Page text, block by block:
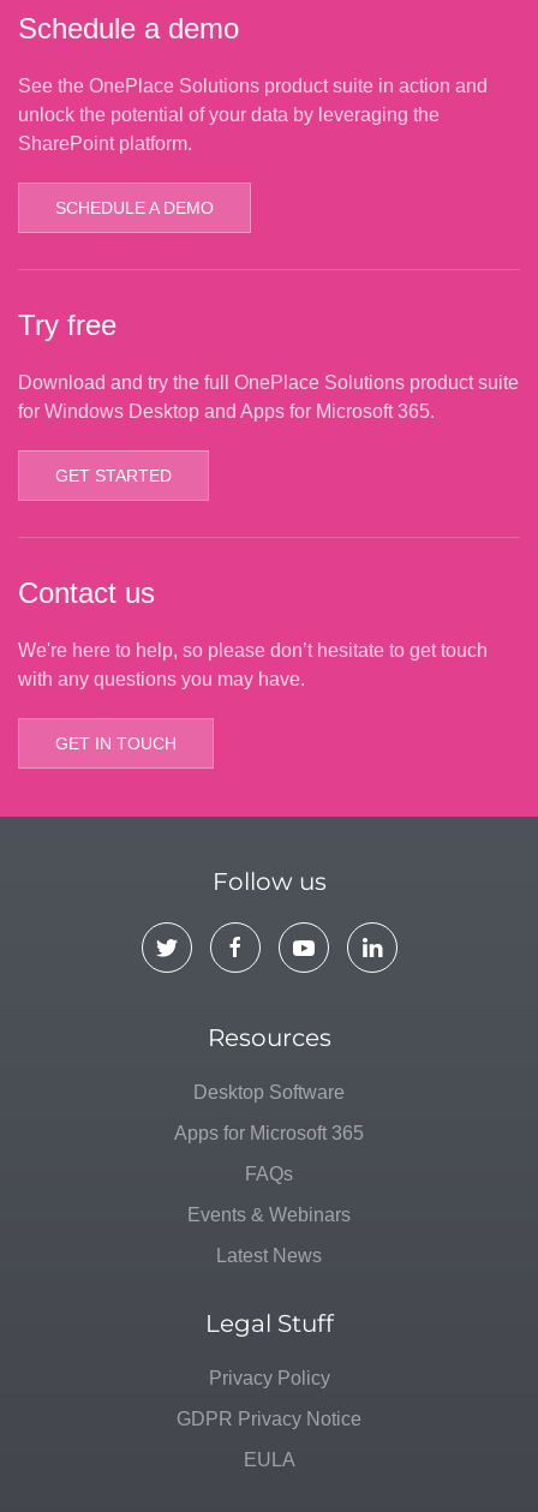
Schedule a demo
See the OnePlace Solutions product suite in action and
unlock the potential of your data by leveraging the
SharePoint platform.
SCHEDULE A DEMO
Try free
Download and try the full OnePlace Solutions product suite
for Windows Desktop and Apps for Microsoft 365.
GET STARTED
Contact us
We're here to help, so please don’t hesitate to get touch
with any questions you may have.
GET IN TOUCH
Follow us
Resources
Desktop Software
Apps for Microsoft 365
FAQs
Events & Webinars
Latest News
Legal Stuff
Privacy Policy
GDPR Privacy Notice
EULA